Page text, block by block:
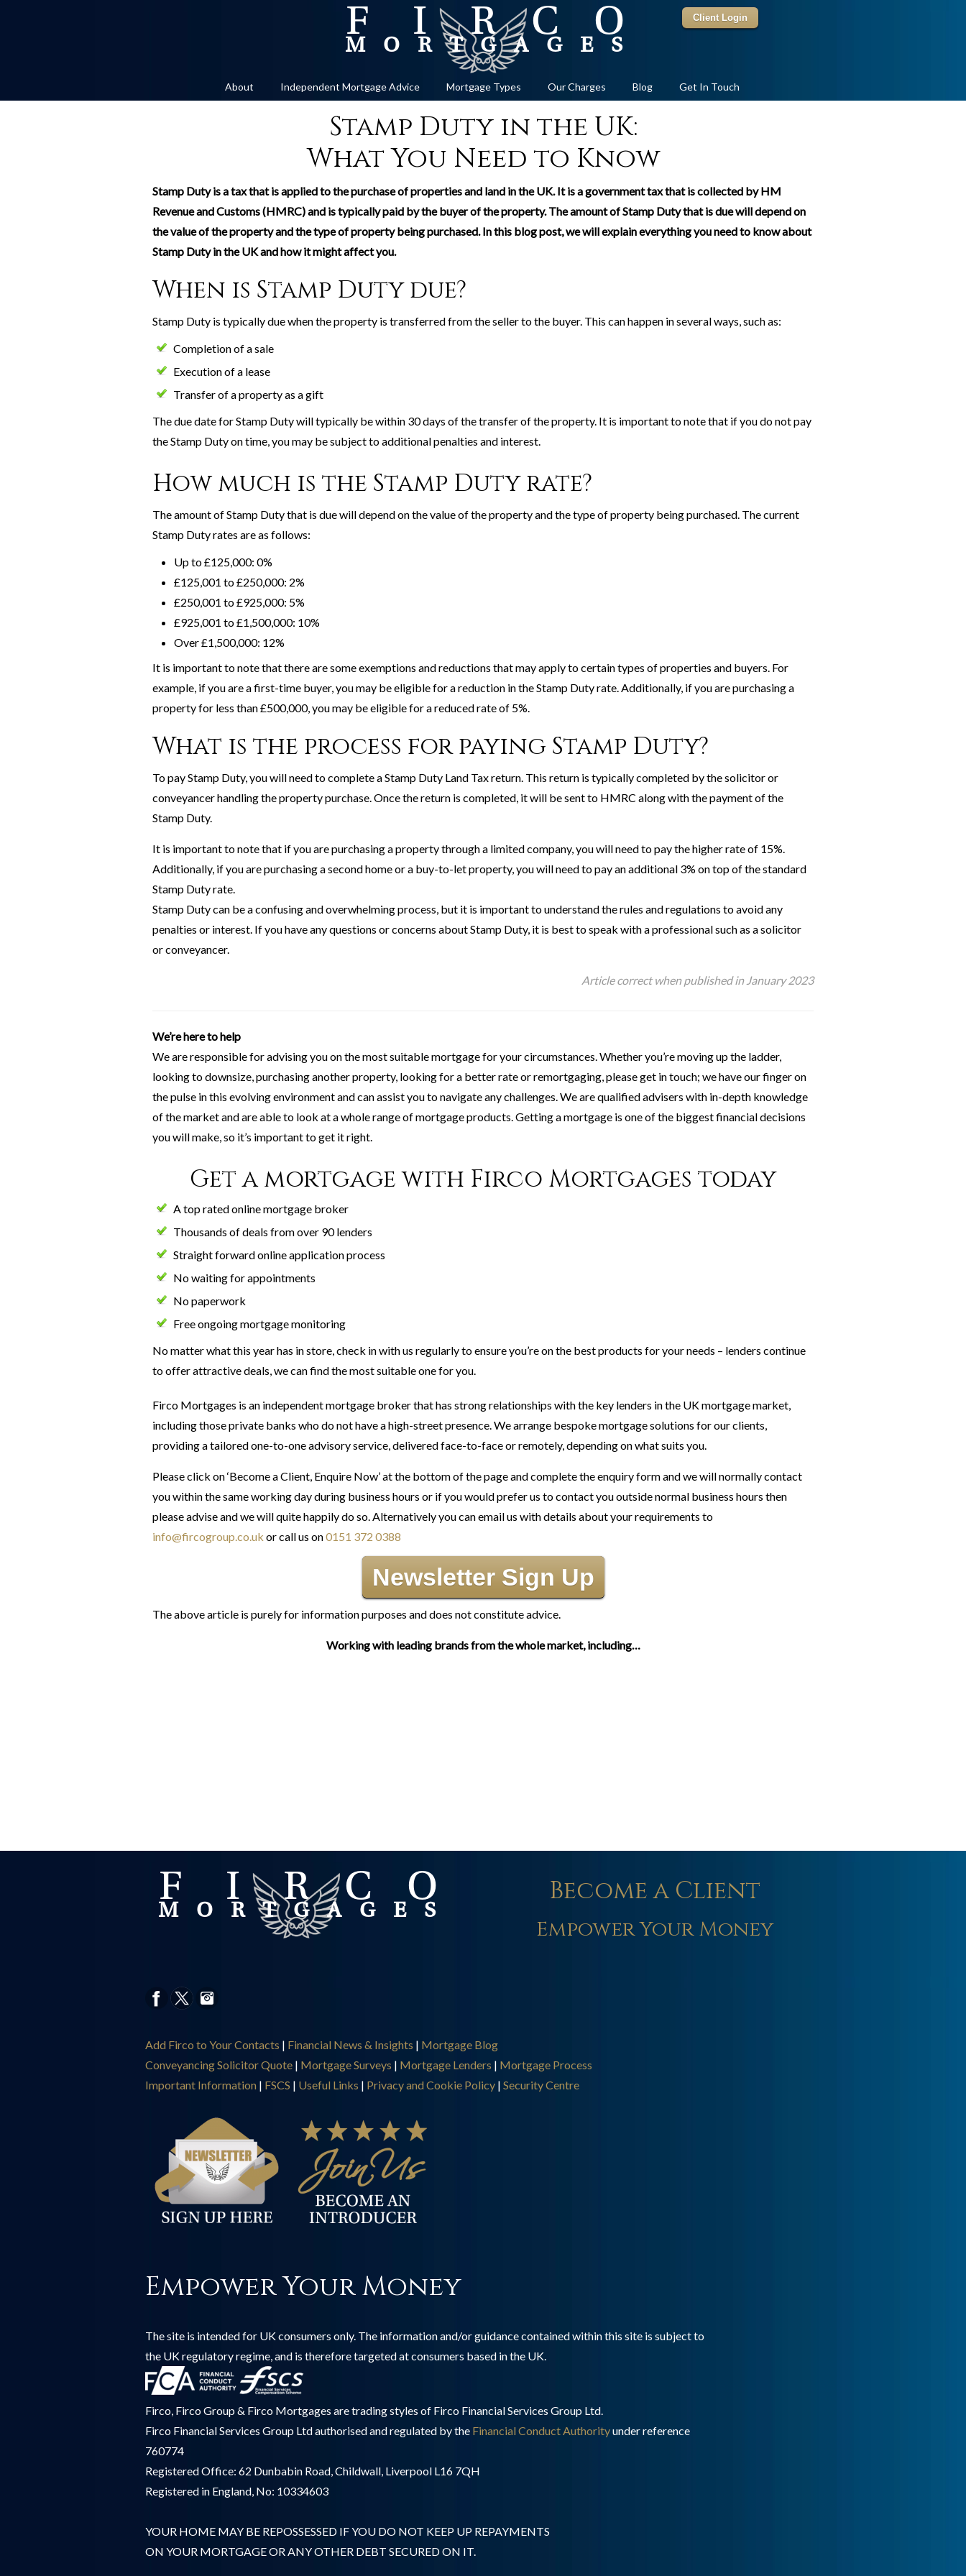
Client Login
About Independent Mortgage Advice Mortgage Types Our Charges Blog Get In Touch
Stamp Duty in the UK:
What You Need to Know
Stamp Duty is a tax that is applied to the purchase of properties and land in the UK. It is a government tax that is collected by HM
Revenue and Customs (HMRC) and is typically paid by the buyer of the property. The amount of Stamp Duty that is due will depend on
the value of the property and the type of property being purchased. In this blog post, we will explain everything you need to know about
Stamp Duty in the UK and how it might affect you.
When is Stamp Duty due?
Stamp Duty is typically due when the property is transferred from the seller to the buyer. This can happen in several ways, such as:
Completion of a sale
Execution of a lease
Transfer of a property as a gift
The due date for Stamp Duty will typically be within 30 days of the transfer of the property. It is important to note that if you do not pay
the Stamp Duty on time, you may be subject to additional penalties and interest.
How much is the Stamp Duty rate?
The amount of Stamp Duty that is due will depend on the value of the property and the type of property being purchased. The current
Stamp Duty rates are as follows:
Up to £125,000: 0%
£125,001 to £250,000: 2%
£250,001 to £925,000: 5%
£925,001 to £1,500,000: 10%
Over £1,500,000: 12%
It is important to note that there are some exemptions and reductions that may apply to certain types of properties and buyers. For
example, if you are a first-time buyer, you may be eligible for a reduction in the Stamp Duty rate. Additionally, if you are purchasing a
property for less than £500,000, you may be eligible for a reduced rate of 5%.
What is the process for paying Stamp Duty?
To pay Stamp Duty, you will need to complete a Stamp Duty Land Tax return. This return is typically completed by the solicitor or
conveyancer handling the property purchase. Once the return is completed, it will be sent to HMRC along with the payment of the
Stamp Duty.
It is important to note that if you are purchasing a property through a limited company, you will need to pay the higher rate of 15%.
Additionally, if you are purchasing a second home or a buy-to-let property, you will need to pay an additional 3% on top of the standard
Stamp Duty rate.
Stamp Duty can be a confusing and overwhelming process, but it is important to understand the rules and regulations to avoid any
penalties or interest. If you have any questions or concerns about Stamp Duty, it is best to speak with a professional such as a solicitor
or conveyancer.
Article correct when published in January 2023
We’re here to help
We are responsible for advising you on the most suitable mortgage for your circumstances. Whether you’re moving up the ladder,
looking to downsize, purchasing another property, looking for a better rate or remortgaging, please get in touch; we have our finger on
the pulse in this evolving environment and can assist you to navigate any challenges. We are qualified advisers with in-depth knowledge
of the market and are able to look at a whole range of mortgage products. Getting a mortgage is one of the biggest financial decisions
you will make, so it’s important to get it right.
Get a mortgage with Firco Mortgages today
A top rated online mortgage broker
Thousands of deals from over 90 lenders
Straight forward online application process
No waiting for appointments
No paperwork
Free ongoing mortgage monitoring
No matter what this year has in store, check in with us regularly to ensure you’re on the best products for your needs – lenders continue
to offer attractive deals, we can find the most suitable one for you.
Firco Mortgages is an independent mortgage broker that has strong relationships with the key lenders in the UK mortgage market,
including those private banks who do not have a high-street presence. We arrange bespoke mortgage solutions for our clients,
providing a tailored one-to-one advisory service, delivered face-to-face or remotely, depending on what suits you.
Please click on ‘Become a Client, Enquire Now’ at the bottom of the page and complete the enquiry form and we will normally contact
you within the same working day during business hours or if you would prefer us to contact you outside normal business hours then
please advise and we will quite happily do so. Alternatively you can email us with details about your requirements to
info@fircogroup.co.uk or call us on0151 372 0388
Newsletter Sign Up
The above article is purely for information purposes and does not constitute advice.
Working with leading brands from the whole market, including…
Become a Client
Empower Your Money
Add Firco to Your Contacts | Financial News & Insights | Mortgage Blog
Conveyancing Solicitor Quote | Mortgage Surveys | Mortgage Lenders | Mortgage Process
Important Information | FSCS | Useful Links | Privacy and Cookie Policy | Security Centre
Empower Your Money
The site is intended for UK consumers only. The information and/or guidance contained within this site is subject to
the UK regulatory regime, and is therefore targeted at consumers based in the UK.
Firco, Firco Group & Firco Mortgages are trading styles of Firco Financial Services Group Ltd.
Firco Financial Services Group Ltd authorised and regulated by the Financial Conduct Authorityunder reference
760774
Registered Office: 62 Dunbabin Road, Childwall, Liverpool L16 7QH
Registered in England, No: 10334603
YOUR HOME MAY BE REPOSSESSED IF YOU DO NOT KEEP UP REPAYMENTS
ON YOUR MORTGAGE OR ANY OTHER DEBT SECURED ON IT.